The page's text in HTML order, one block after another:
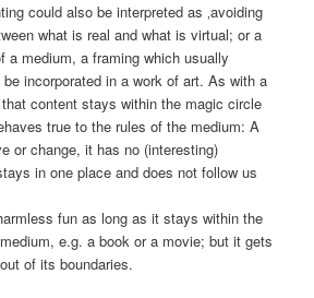
could also be interpreted as ‚avoiding
what is real and what is virtual; or a
a medium, a framing which usually
be incorporated in a work of art. As with a
content stays within the magic circle
true to the rules of the medium: A
or change, it has no (interesting)
in one place and does not follow us
fun as long as it stays within the
e.g. a book or a movie; but it gets
of its boundaries.